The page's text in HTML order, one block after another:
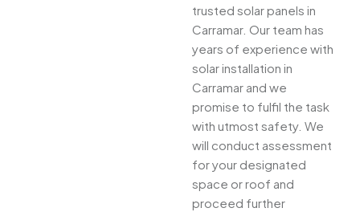
trusted solar panels in
Carramar. Our team has
years of experience with
solar installation in
Carramar and we
promise to fulfil the task
with utmost safety. We
will conduct assessment
for your designated
space or roof and
proceed further